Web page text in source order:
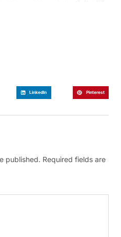
LinkedIn Pinterest
published. Required fields are